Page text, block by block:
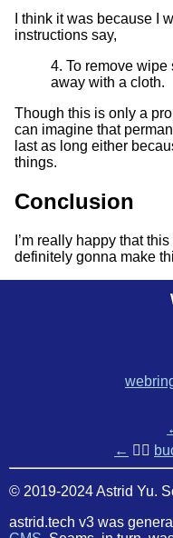
I think it was because I
instructions say,
4. To remove
away with a cloth.
Though this is only a
can imagine that
last as long either
things.
Conclusion
I’m really happy that
definitely gonna make
← 🏳️‍🌈
© 2019-2024 Astrid Yu.
astrid.tech v3 was